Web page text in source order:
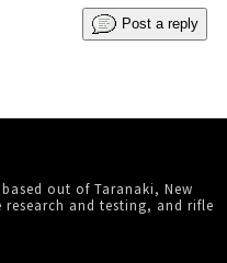
Post a reply
out of Taranaki, New
and testing, and rifle